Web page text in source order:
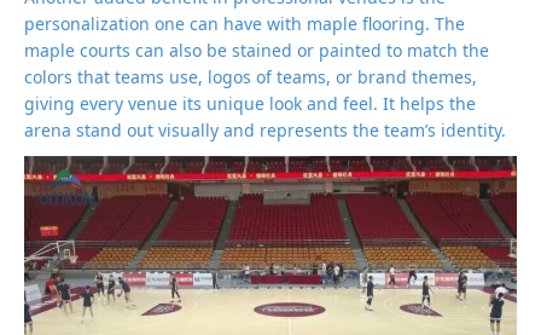
personalization one can have with maple flooring. The
maple courts can also be stained or painted to match the
colors that teams use, logos of teams, or brand themes,
giving every venue its unique look and feel. It helps the
arena stand out visually and represents the team’s identity.